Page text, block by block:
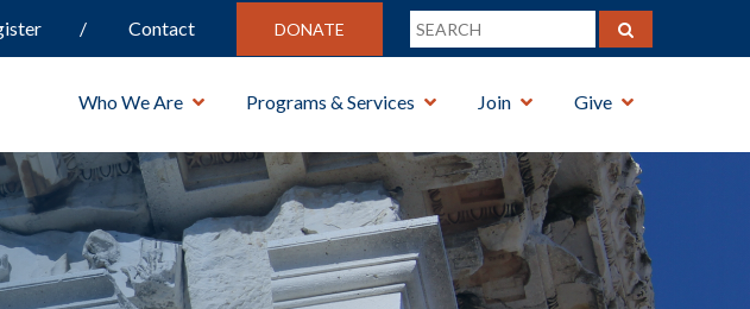
Contact DONATE
Who We Are Programs & Services Join Give